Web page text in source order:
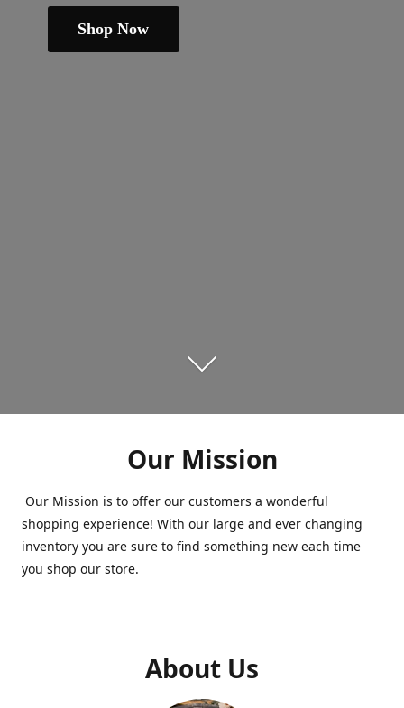
Shop Now
Our Mission
Our Mission is to offer our customers a wonderful
shopping experience! With our large and ever changing
inventory you are sure to find something new each time
you shop our store.
About Us